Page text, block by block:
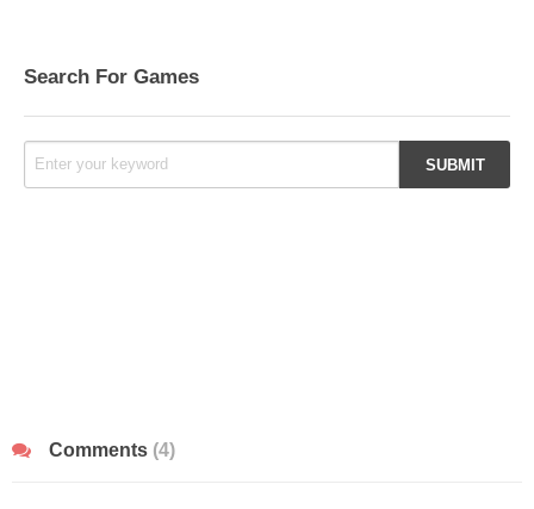
Search For Games
Comments (4)